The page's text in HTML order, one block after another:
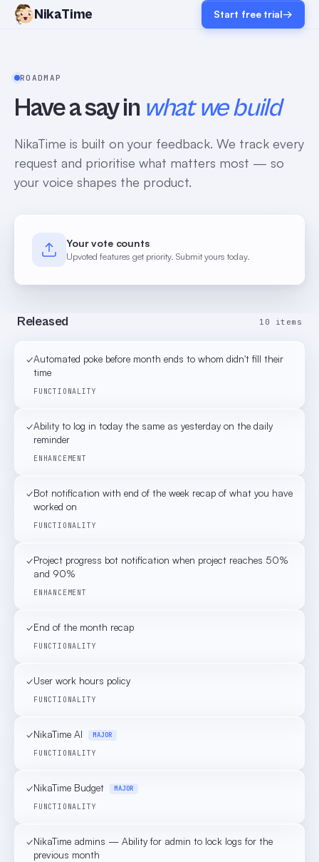
NikaTime Start free trial→
ROADMAP
Have a say in what we build
NikaTime is built on your feedback. We track every
request and prioritise what matters most — so
your voice shapes the product.
Your vote counts
Upvoted features get priority. Submit yours today.
Released 10 items
✓Automated poke before month ends to whom didn't fill their
time
FUNCTIONALITY
✓Ability to log in today the same as yesterday on the daily
reminder
ENHANCEMENT
✓Bot notification with end of the week recap of what you have
worked on
FUNCTIONALITY
✓Project progress bot notification when project reaches 50%
and 90%
ENHANCEMENT
✓End of the month recap
FUNCTIONALITY
✓User work hours policy
FUNCTIONALITY
✓NikaTime AI MAJOR
FUNCTIONALITY
✓NikaTime Budget MAJOR
FUNCTIONALITY
✓NikaTime admins — Ability for admin to lock logs for the
previous month